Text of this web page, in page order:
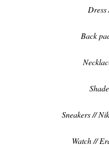
Back
Sneakers //
Watch //